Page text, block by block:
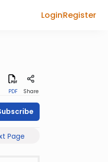
LoginRegister
PDF Share
Page